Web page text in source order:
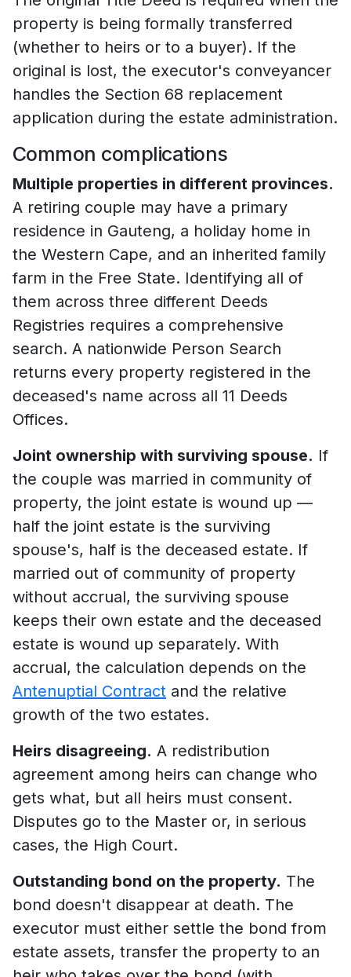
property is being formally transferred
(whether to heirs or to a buyer). If the
original is lost, the executor's conveyancer
handles the Section 68 replacement
application during the estate administration.
Common complications
Multiple properties in different provinces.
A retiring couple may have a primary
residence in Gauteng, a holiday home in
the Western Cape, and an inherited family
farm in the Free State. Identifying all of
them across three different Deeds
Registries requires a comprehensive
search. A nationwide Person Search
returns every property registered in the
deceased's name across all 11 Deeds
Offices.
Joint ownership with surviving spouse. If
the couple was married in community of
property, the joint estate is wound up —
half the joint estate is the surviving
spouse's, half is the deceased estate. If
married out of community of property
without accrual, the surviving spouse
keeps their own estate and the deceased
estate is wound up separately. With
accrual, the calculation depends on the
Antenuptial Contract and the relative
growth of the two estates.
Heirs disagreeing. A redistribution
agreement among heirs can change who
gets what, but all heirs must consent.
Disputes go to the Master or, in serious
cases, the High Court.
Outstanding bond on the property. The
bond doesn't disappear at death. The
executor must either settle the bond from
estate assets, transfer the property to an